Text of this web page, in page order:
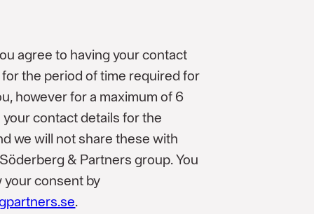
agree to having your contact
the period of time required for
however for a maximum of 6
contact details for the
we will not share these with
& Partners group. You
your consent by
.